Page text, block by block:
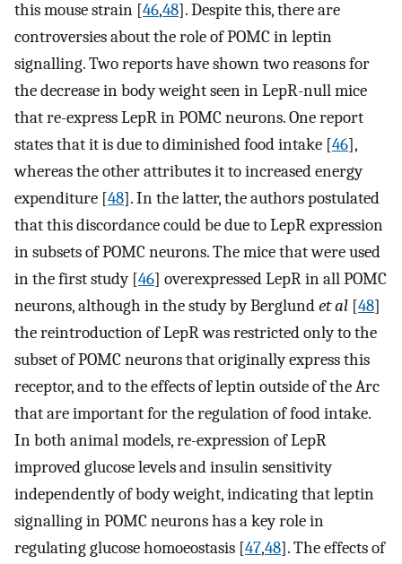
this mouse strain [46,48]. Despite this, there are
controversies about the role of POMC in leptin
signalling. Two reports have shown two reasons for
the decrease in body weight seen in LepR-null mice
that re-express LepR in POMC neurons. One report
states that it is due to diminished food intake [46],
whereas the other attributes it to increased energy
expenditure [48]. In the latter, the authors postulated
that this discordance could be due to LepR expression
in subsets of POMC neurons. The mice that were used
in the first study [46] overexpressed LepR in all POMC
neurons, although in the study by Berglundet al [48]
the reintroduction of LepR was restricted only to the
subset of POMC neurons that originally express this
receptor, and to the effects of leptin outside of the Arc
that are important for the regulation of food intake.
In both animal models, re-expression of LepR
improved glucose levels and insulin sensitivity
independently of body weight, indicating that leptin
signalling in POMC neurons has a key role in
regulating glucose homoeostasis [47,48]. The effects of